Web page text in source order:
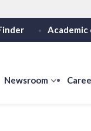
websites use
sensitive
Academic
Newsroom
show